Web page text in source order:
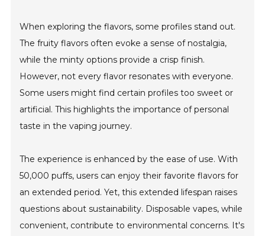
When exploring the flavors, some profiles stand out.
The fruity flavors often evoke a sense of nostalgia,
while the minty options provide a crisp finish.
However, not every flavor resonates with everyone.
Some users might find certain profiles too sweet or
artificial. This highlights the importance of personal
taste in the vaping journey.
The experience is enhanced by the ease of use. With
50,000 puffs, users can enjoy their favorite flavors for
an extended period. Yet, this extended lifespan raises
questions about sustainability. Disposable vapes, while
convenient, contribute to environmental concerns. It's